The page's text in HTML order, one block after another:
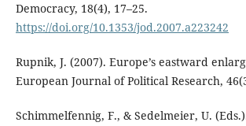
Democracy, 18(4), 17–25.
https://doi.org/10.1353/jod.2007.a223242
Rupnik, J. (2007). Europe’s eastward
European Journal of Political Research,
Schimmelfennig, F., & Sedelmeier, U.